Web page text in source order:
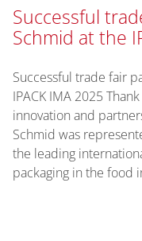
Successful
Schmid at the
Successful trade fair
IPACK IMA 2025
innovation and
Schmid was
the leading
packaging in the food